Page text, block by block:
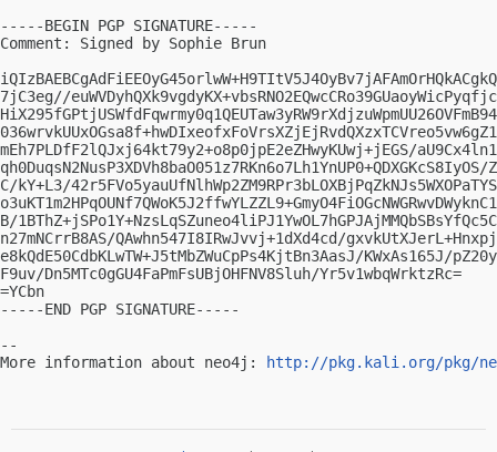
-----BEGIN PGP SIGNATURE-----
Comment: Signed by Sophie Brun
7jC3eg//
mEh7PLDfF2lQJxj64kt79y2+o8p0jpE2eZHwyKUwj+jEGS/
qh0DuqsN2NusP3XDVh8baO051z7RKn6o7Lh1YnUP0+QDXGKcS8IyOS/
C/kY+L3/
B/
n27mNCrrB8AS/QAwhn547I8IRwJvvj+1dXd4cd/
e8kQdE50CdbKLwTW+J5tMbZWuCpPs4KjtBn3AasJ/KWxAs165J/
F9uv/Dn5MTc0gGU4FaPmFsUBjOHFNV8Sluh/Yr5v1wbqWrktzRc=
=YCbn
-----END PGP SIGNATURE-----
--
More information about neo4j:
http://pkg.kali.org/pkg/